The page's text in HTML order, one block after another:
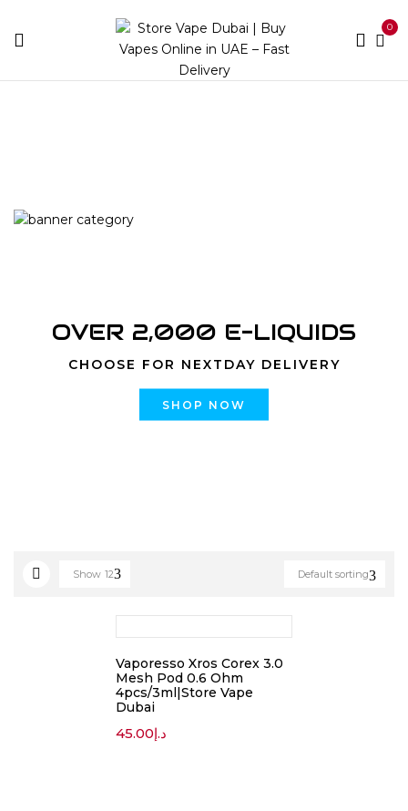
0
OVER 2,000 E-LIQUIDS
CHOOSE FOR NEXTDAY DELIVERY
SHOP NOW
Default sorting
Show 12
Vaporesso Xros Corex 3.0
Mesh Pod 0.6 Ohm
4pcs/3ml|Store Vape
Dubai
د.إ45.00